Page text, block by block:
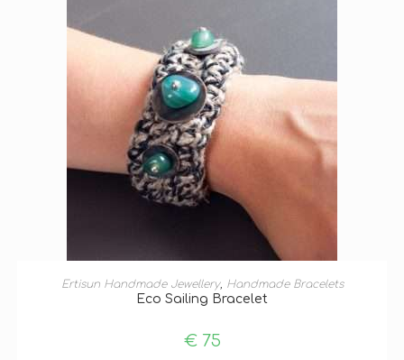
ADD TO BASKET
Ertisun Handmade Jewellery, Handmade Bracelets
Eco Sailing Bracelet
€75